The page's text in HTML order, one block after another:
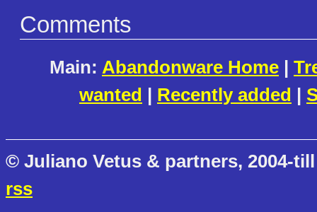
Comments
Main: Abandonware Home |
wanted | Recently added |
© Juliano Vetus & partners, 2004-
rss